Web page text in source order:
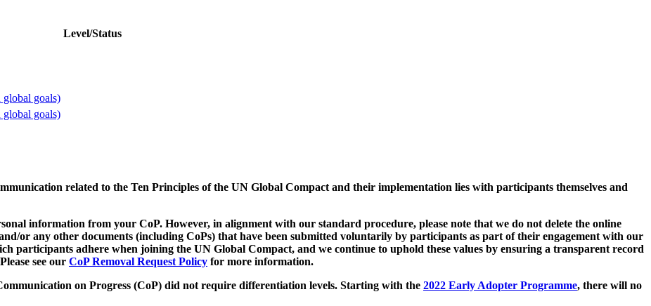
Level/Status
global goals)
global goals)
related to the Ten Principles of the UN Global Compact and their implementation lies with participants themselves and
information from your CoP. However, in alignment with our standard procedure, please note that we do not delete the online
or any other documents (including CoPs) that have been submitted voluntarily by participants as part of their engagement with our
participants adhere when joining the UN Global Compact, and we continue to uphold these values by ensuring a transparent record
see our CoP Removal Request Policy for more information.
on Progress (CoP) did not require differentiation levels. Starting with the 2022 Early Adopter Programme, there will no